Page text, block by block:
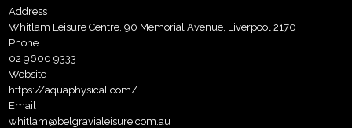
Address
Whitlam Leisure Centre, 90 Memorial Avenue, Liverpool 2170
Phone
02 9600 9333
Website
https://aquaphysical.com/
Email
whitlam@belgravialeisure.com.au